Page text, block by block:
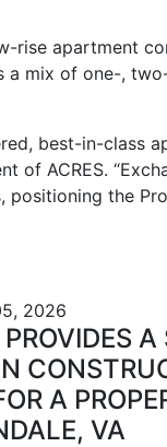
rise apartment
mix of one-,
best-in-class
of ACRES.
positioning the
2026
PROVIDES
A
VA